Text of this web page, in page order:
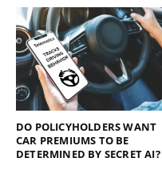
DO POLICYHOLDERS WANT
CAR PREMIUMS TO BE
DETERMINED BY SECRET AI?